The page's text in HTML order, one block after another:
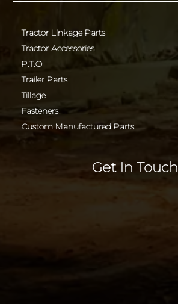
Tractor Linkage Parts
Tractor Accessories
P.T.O
Trailer Parts
Tillage
Fasteners
Custom Manufactured Parts
Get In Touch